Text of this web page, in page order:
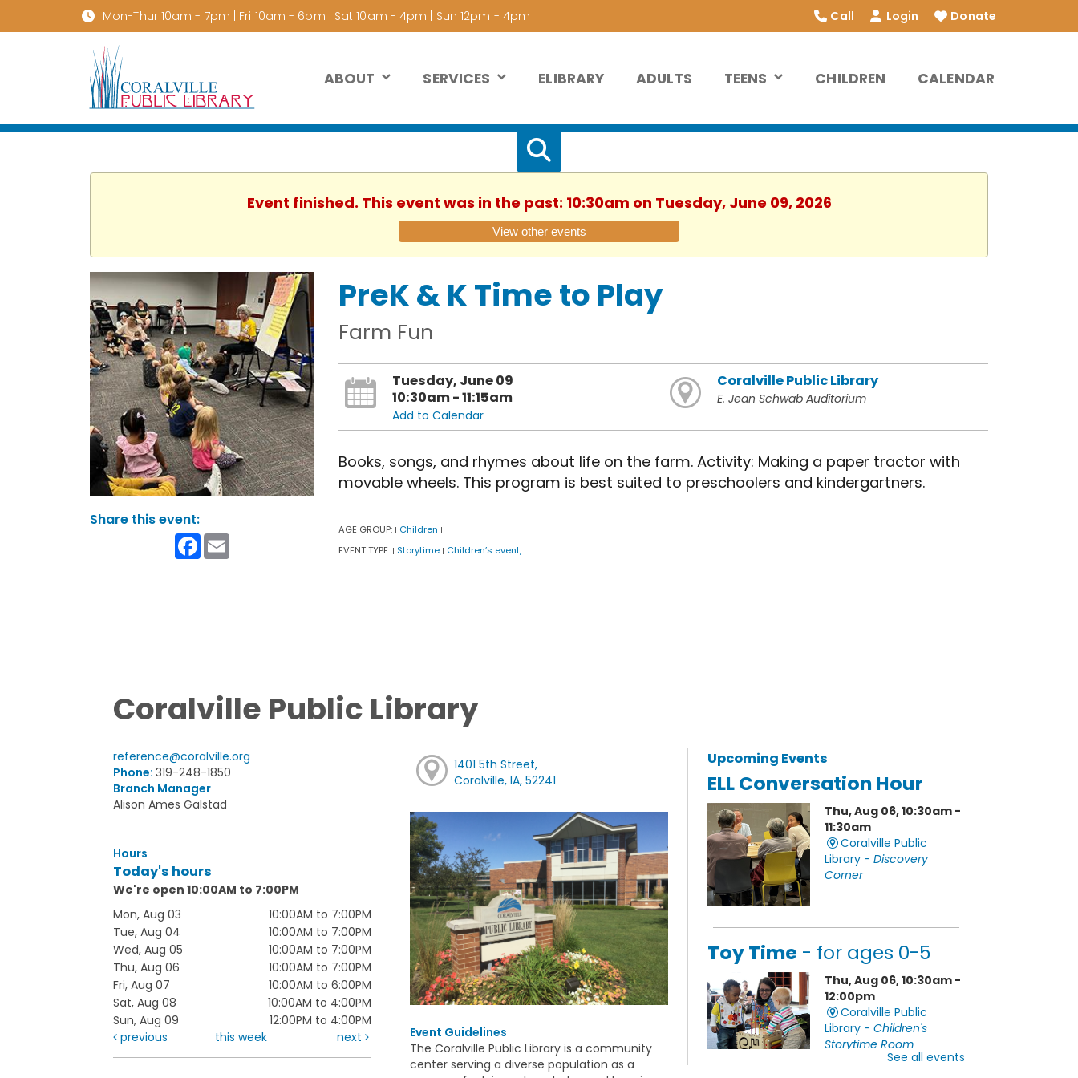
Mon-Thur 10am - 7pm | Fri 10am - 6pm | Sat 10am - 4pm | Sun 12pm - 4pm Call Login Donate
ABOUT SERVICES ELIBRARY ADULTS TEENS CHILDREN CALENDAR
Event finished. This event was in the past: 10:30am on Tuesday, June 09, 2026
View other events
Facebook
PreK & K Time to Play
Farm Fun
Tuesday, June 09
10:30am - 11:15am
Add to Calendar
Coralville Public Library
E. Jean Schwab Auditorium
Books, songs, and rhymes about life on the farm. Activity: Making a paper tractor with
movable wheels. This program is best suited to preschoolers and kindergartners.
AGE GROUP: | Children |
EVENT TYPE: | Storytime | Children’s event, |
Coralville Public Library
reference@coralville.org
Phone: 319-248-1850
Branch Manager
Alison Ames Galstad
Hours
Today's hours
We're open 10:00AM to 7:00PM
Mon, Aug 03
10:00AM to 7:00PM
Tue, Aug 04
10:00AM to 7:00PM
Wed, Aug 05
10:00AM to 7:00PM
Thu, Aug 06
10:00AM to 7:00PM
Fri, Aug 07
10:00AM to 6:00PM
Sat, Aug 08
10:00AM to 4:00PM
Sun, Aug 09
12:00PM to 4:00PM
previous
this week next
1401 5th Street,
Coralville, IA, 52241
Event Guidelines
The Coralville Public Library is a community
center serving a diverse population as a
Upcoming Events
ELL Conversation Hour
Thu, Aug 06, 10:30am -
11:30am
Coralville Public
Library - Discovery
Corner
Toy Time - for ages 0-5
Thu, Aug 06, 10:30am -
12:00pm
Coralville Public
Library - Children's
Storytime Room
See all events